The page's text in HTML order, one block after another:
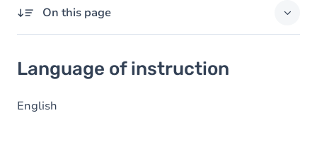
On this page
Language of instruction
English